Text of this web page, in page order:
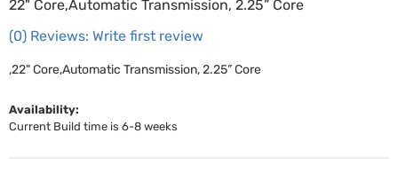
22" Core,Automatic Transmission, 2.25” Core
(0) Reviews: Write first review
,22" Core,Automatic Transmission, 2.25” Core
Availability:
Current Build time is 6-8 weeks